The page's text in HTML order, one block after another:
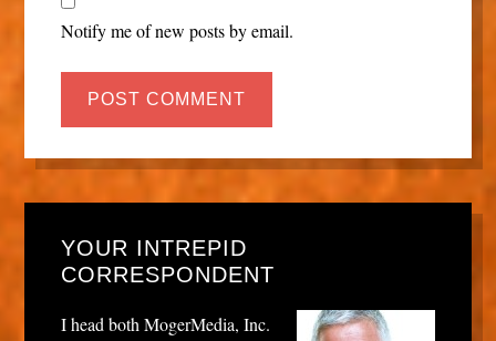
Notify me of new posts by email.
YOUR INTREPID
CORRESPONDENT
I head both MogerMedia, Inc.